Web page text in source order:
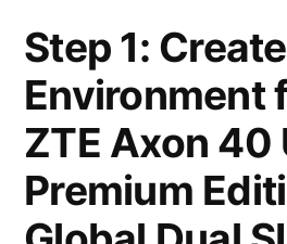
Step 1:
Environment
ZTE Axon 40
Premium